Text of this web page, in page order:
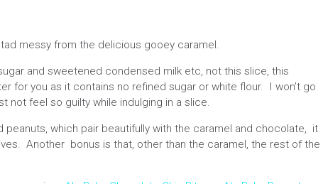
messy from the delicious gooey caramel.
and sweetened condensed milk etc, not this slice, this
for you as it contains no refined sugar or white flour. I won’t go
not feel so guilty while indulging in a slice.
which pair beautifully with the caramel and chocolate, it
Another bonus is that, other than the caramel, the rest of the